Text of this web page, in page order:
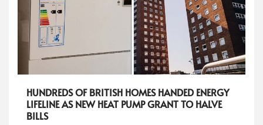
HUNDREDS OF BRITISH HOMES HANDED ENERGY
LIFELINE AS NEW HEAT PUMP GRANT TO HALVE
BILLS